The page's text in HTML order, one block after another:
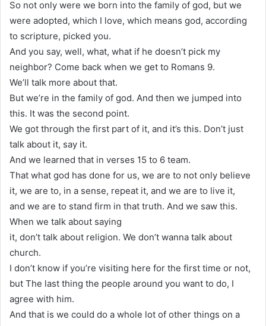
So not only were we born into the family of god, but we
were adopted, which I love, which means god, according
to scripture, picked you.
And you say, well, what, what if he doesn’t pick my
neighbor? Come back when we get to Romans 9.
We’ll talk more about that.
But we’re in the family of god. And then we jumped into
this. It was the second point.
We got through the first part of it, and it’s this. Don’t just
talk about it, say it.
And we learned that in verses 15 to 6 team.
That what god has done for us, we are to not only believe
it, we are to, in a sense, repeat it, and we are to live it,
and we are to stand firm in that truth. And we saw this.
When we talk about saying
it, don’t talk about religion. We don’t wanna talk about
church.
I don’t know if you’re visiting here for the first time or not,
but The last thing the people around you want to do, I
agree with him.
And that is we could do a whole lot of other things on a